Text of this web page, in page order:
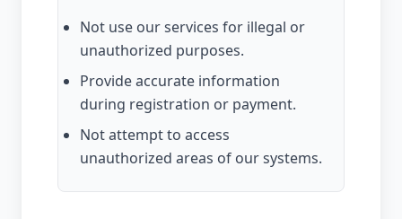
Not use our services for illegal or
unauthorized purposes.
Provide accurate information
during registration or payment.
Not attempt to access
unauthorized areas of our systems.